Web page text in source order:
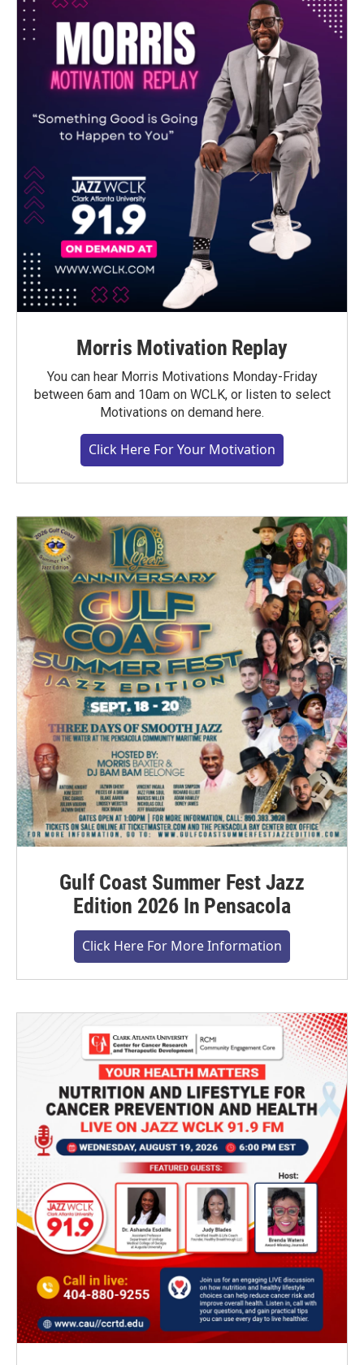
Morris Motivation Replay
You can hear Morris Motivations Monday-Friday
between 6am and 10am on WCLK, or listen to select
Motivations on demand here.
Click Here For Your Motivation
Gulf Coast Summer Fest Jazz
Edition 2026 In Pensacola
Click Here For More Information